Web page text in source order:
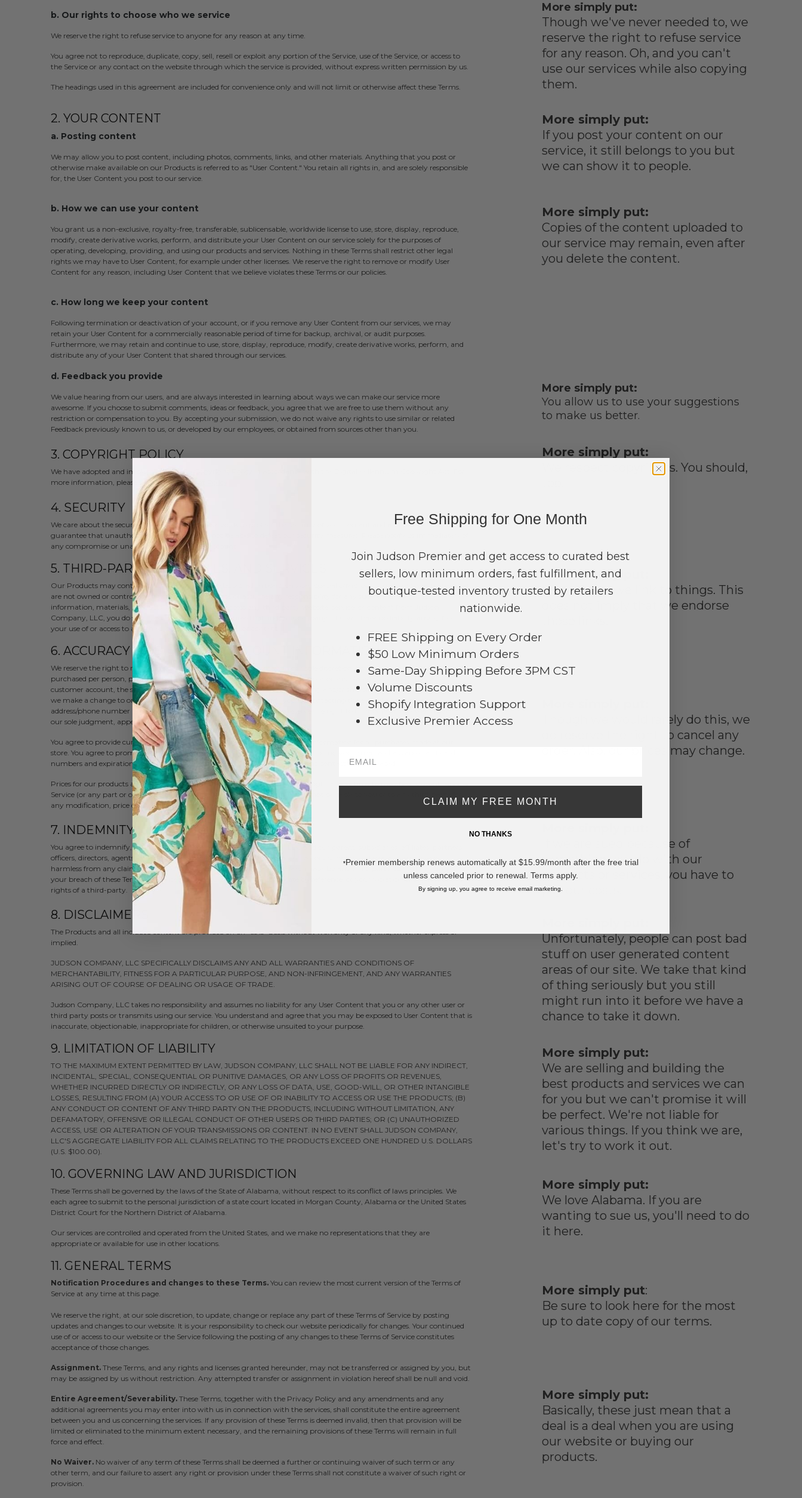
b. Our rights to choose who we service
We reserve the right to refuse service to anyone for any reason at any time.
You agree not to reproduce, duplicate, copy, sell, resell or exploit any portion of the Service, use of the Service, or access to
the Service or any contact on the website through which the service is provided, without express written permission by us.
The headings used in this agreement are included for convenience only and will not limit or otherwise affect these Terms.
More simply put:
Though we've never needed to, we
reserve the right to refuse service
for any reason. Oh, and you can't
use our services while also copying
them.
2. YOUR CONTENT
a. Posting content
We may allow you to post content, including photos, comments, links, and other materials. Anything that you post or
otherwise make available on our Products is referred to as "User Content." You retain all rights in, and are solely responsible
for, the User Content you post to our service.
More simply put:
If you post your content on our
service, it still belongs to you but
we can show it to people.
b. How we can use your content
You grant us a non-exclusive, royalty-free, transferable, sublicensable, worldwide license to use, store, display, reproduce,
modify, create derivative works, perform, and distribute your User Content on our service solely for the purposes of
operating, developing, providing, and using our products and services. Nothing in these Terms shall restrict other legal
rights we may have to User Content, for example under other licenses. We reserve the right to remove or modify User
Content for any reason, including User Content that we believe violates these Terms or our policies.
More simply put:
Copies of the content uploaded to
our service may remain, even after
you delete the content.
c. How long we keep your content
Following termination or deactivation of your account, or if you remove any User Content from our services, we may
retain your User Content for a commercially reasonable period of time for backup, archival, or audit purposes.
Furthermore, we may retain and continue to use, store, display, reproduce, modify, create derivative works, perform, and
distribute any of your User Content that shared through our services.
d. Feedback you provide
We value hearing from our users, and are always interested in learning about ways we can make our service more
awesome. If you choose to submit comments, ideas or feedback, you agree that we are free to use them without any
restriction or compensation to you. By accepting your submission, we do not waive any rights to use similar or related
Feedback previously known to us, or developed by our employees, or obtained from sources other than you.
More simply put:
You allow us to use your suggestions
to make us better.
3. COPYRIGHT POLICY
We have adopted and implemented the a
more information, please read ourCopyright Policy
More simply put:
We respect copyrights. You should,
4. SECURITY
We care about the security of our users. While we work to protect the security of your content and account, we cannot
guarantee that unauthorized third parties will not be able to defeat our security measures. Please notify us immediately of
any compromise or unauthorized use of your account.
5. THIRD-PARTY LINKS, SITES, AND SERVICES
Our Products may contain links to third-party websites, advertisers, services, special offers, or other events or activities that
are not owned or controlled by us. We do not endorse or assume any responsibility for any such third-party sites,
information, materials, products, or services. If you access any third party website, service, or content from Judson
Company, LLC, you do so at your own risk and you agree that Judson Company, LLC will have no liability arising from
your use of or access to any third-party website, service, or content.
More simply put:
Sometimes we link to things. This
does not imply that we endorse
6. ACCURACY OF BILLING AND ACOUNT INFORMATION
We reserve the right to refuse any order you place with us. We may, in our sole discretion, limit or cancel quantities
purchased per person, per household or per order. These restrictions may include orders placed by or under the same
customer account, the same credit card, and/or orders that use the same billing and/or shipping address. In the event that
we make a change to or cancel an order, we may attempt to notify you by contacting the e-mail and/or billing
address/phone number provided at the time the order was made. We reserve the right to limit or prohibit orders that, in
our sole judgment, appear to be placed by dealers, resellers or distributors.
You agree to provide current, complete and accurate purchase and account information for all purchases made at our
store. You agree to promptly update your account and other information, including your email address and credit card
numbers and expiration dates, so that we can complete your transactions and contact you as needed.
Prices for our products are subject to change without notice. We reserve the right at any time to modify or discontinue the
Service (or any part or content thereof) without notice at any time. We shall not be liable to you or to any third-party for
any modification, price change, suspension or discontinuance of the Service.
Though we would rarely do this, we
do reserve the right to cancel any
order. Also, our prices may change.
7. INDEMNITY
You agree to indemnify, defend and hold harmless Judson Company, LLC and our parent, subsidiaries, affiliates, partners,
officers, directors, agents, contractors, licensors, service providers, subcontractors, suppliers, interns and employees,
harmless from any claim or demand, including reasonable attorneys’ fees, made by any third-party due to or arising out of
your breach of these Terms of Service or the documents they incorporate by reference, or your violation of any law or the
rights of a third-party.
If we are sued because of
something you do with our
products or services, you have to
pay our costs.
8. DISCLAIMERS
The Products and all included content are provided on an "as is" basis without warranty of any kind, whether express or
implied.
JUDSON COMPANY, LLC SPECIFICALLY DISCLAIMS ANY AND ALL WARRANTIES AND CONDITIONS OF
MERCHANTABILITY, FITNESS FOR A PARTICULAR PURPOSE, AND NON-INFRINGEMENT, AND ANY WARRANTIES
ARISING OUT OF COURSE OF DEALING OR USAGE OF TRADE.
Judson Company, LLC takes no responsibility and assumes no liability for any User Content that you or any other user or
third party posts or transmits using our service. You understand and agree that you may be exposed to User Content that is
inaccurate, objectionable, inappropriate for children, or otherwise unsuited to your purpose.
Unfortunately, people can post bad
stuff on user generated content
areas of our site. We take that kind
of thing seriously but you still
might run into it before we have a
chance to take it down.
9. LIMITATION OF LIABILITY
TO THE MAXIMUM EXTENT PERMITTED BY LAW, JUDSON COMPANY, LLC SHALL NOT BE LIABLE FOR ANY INDIRECT,
INCIDENTAL, SPECIAL, CONSEQUENTIAL OR PUNITIVE DAMAGES, OR ANY LOSS OF PROFITS OR REVENUES,
WHETHER INCURRED DIRECTLY OR INDIRECTLY, OR ANY LOSS OF DATA, USE, GOOD-WILL, OR OTHER INTANGIBLE
LOSSES, RESULTING FROM (A) YOUR ACCESS TO OR USE OF OR INABILITY TO ACCESS OR USE THE PRODUCTS; (B)
ANY CONDUCT OR CONTENT OF ANY THIRD PARTY ON THE PRODUCTS, INCLUDING WITHOUT LIMITATION, ANY
DEFAMATORY, OFFENSIVE OR ILLEGAL CONDUCT OF OTHER USERS OR THIRD PARTIES; OR (C) UNAUTHORIZED
ACCESS, USE OR ALTERATION OF YOUR TRANSMISSIONS OR CONTENT. IN NO EVENT SHALL JUDSON COMPANY,
LLC'S AGGREGATE LIABILITY FOR ALL CLAIMS RELATING TO THE PRODUCTS EXCEED ONE HUNDRED U.S. DOLLARS
(U.S. $100.00).
More simply put:
We are selling and building the
best products and services we can
for you but we can't promise it will
be perfect. We're not liable for
various things. If you think we are,
let's try to work it out.
10. GOVERNING LAW AND JURISDICTION
These Terms shall be governed by the laws of the State of Alabama, without respect to its conflict of laws principles. We
each agree to submit to the personal jurisdiction of a state court located in Morgan County, Alabama or the United States
District Court for the Northern District of Alabama.
Our services are controlled and operated from the United States, and we make no representations that they are
appropriate or available for use in other locations.
More simply put:
We love Alabama. If you are
wanting to sue us, you'll need to do
it here.
11. GENERAL TERMS
Notification Procedures and changes to these Terms.You can review the most current version of the Terms of
Service at any time at this page.
We reserve the right, at our sole discretion, to update, change or replace any part of these Terms of Service by posting
updates and changes to our website. It is your responsibility to check our website periodically for changes. Your continued
use of or access to our website or the Service following the posting of any changes to these Terms of Service constitutes
acceptance of those changes.
More simply put:
Be sure to look here for the most
up to date copy of our terms.
Assignment.These Terms, and any rights and licenses granted hereunder, may not be transferred or assigned by you, but
may be assigned by us without restriction. Any attempted transfer or assignment in violation hereof shall be null and void.
Entire Agreement/Severability.These Terms, together with the Privacy Policy and any amendments and any
additional agreements you may enter into with us in connection with the services, shall constitute the entire agreement
between you and us concerning the services. If any provision of these Terms is deemed invalid, then that provision will be
limited or eliminated to the minimum extent necessary, and the remaining provisions of these Terms will remain in full
force and effect.
No Waiver.No waiver of any term of these Terms shall be deemed a further or continuing waiver of such term or any
other term, and our failure to assert any right or provision under these Terms shall not constitute a waiver of such right or
provision.
More simply put:
Basically, these just mean that a
deal is a deal when you are using
our website or buying our
products.
Free Shipping for One Month
Join Judson Premier and get access to curated best
sellers, low minimum orders, fast fulfillment, and
boutique-tested inventory trusted by retailers
nationwide.
FREE Shipping on Every Order
$50 Low Minimum Orders
Same-Day Shipping Before 3PM CST
Volume Discounts
Shopify Integration Support
Exclusive Premier Access
CLAIM MY FREE MONTH
NO THANKS
*Premier membership renews automatically at $15.99/month after the free trial
unless canceled prior to renewal. Terms apply.
By signing up, you agree to receive email marketing.